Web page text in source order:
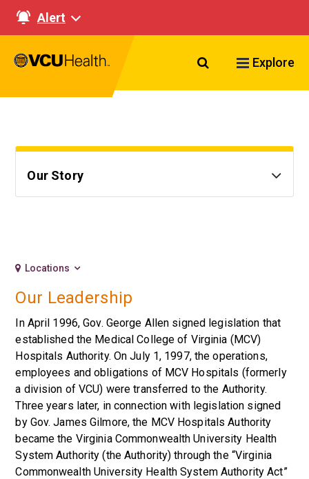
Alert
Search VCU
Explore
Our Story
Locations
Our Leadership
In April 1996, Gov. George Allen signed legislation that
established the Medical College of Virginia (MCV)
Hospitals Authority. On July 1, 1997, the operations,
employees and obligations of MCV Hospitals (formerly
a division of VCU) were transferred to the Authority.
Three years later, in connection with legislation signed
by Gov. James Gilmore, the MCV Hospitals Authority
became the Virginia Commonwealth University Health
System Authority (the Authority) through the “Virginia
Commonwealth University Health System Authority Act”